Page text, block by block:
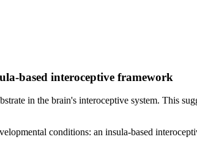
based interoceptive framework
in the brain's interoceptive system. This
conditions: an insula-based